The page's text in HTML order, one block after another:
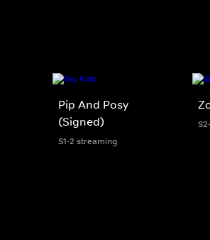
Pip And Posy
(Signed)
S1-2 streaming